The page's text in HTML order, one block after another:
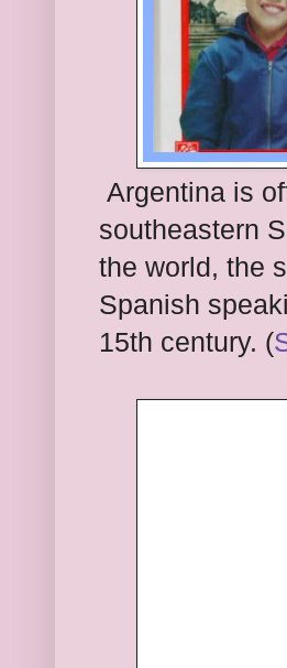
Argentina is
southeastern
the world, the
Spanish
15th century. (